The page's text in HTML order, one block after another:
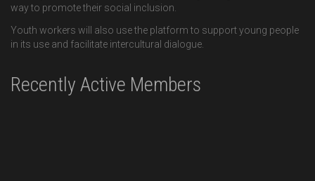
way to promote their social inclusion.
Youth workers will also use the platform to support young people
in its use and facilitate intercultural dialogue.
Recently Active Members